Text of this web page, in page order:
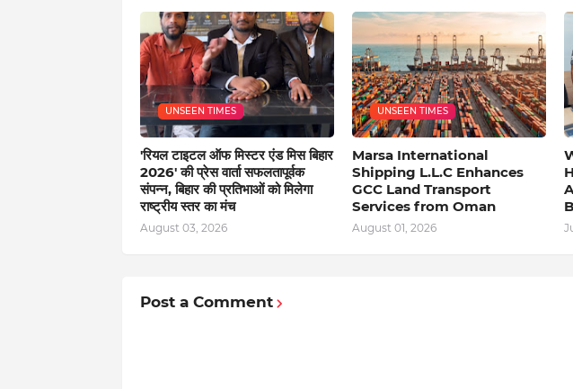
UNSEEN TIMES
'रियल टाइटल ऑफ मिस्टर एंड मिस बिहार
2026' की प्रेस वार्ता सफलतापूर्वक
संपन्न, बिहार की प्रतिभाओं को मिलेगा
राष्ट्रीय स्तर का मंच
August 03, 2026
UNSEEN TIMES
Marsa International
Shipping L.L.C Enhances
GCC Land Transport
Services from Oman
August 01, 2026
Post a Comment